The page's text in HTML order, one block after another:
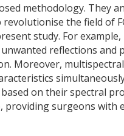
methodology. They
the field of
study. For
reflections and
Moreover,
on their spectral
providing surgeons with